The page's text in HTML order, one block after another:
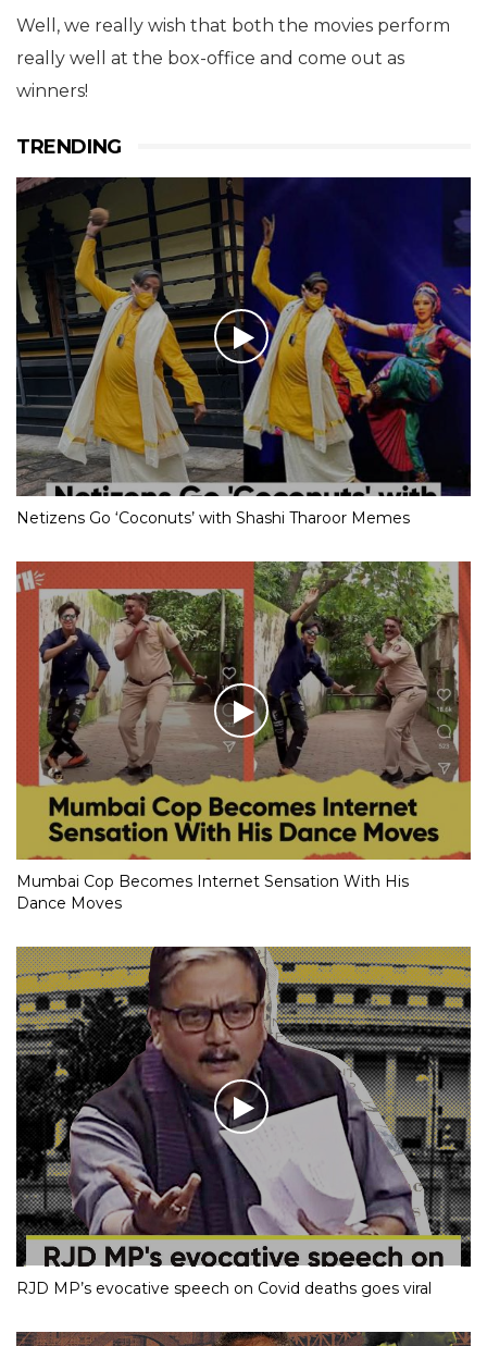
Well, we really wish that both the movies perform
really well at the box-office and come out as
winners!
TRENDING
Netizens Go ‘Coconuts’ with Shashi Tharoor Memes
Mumbai Cop Becomes Internet Sensation With His
Dance Moves
RJD MP’s evocative speech on Covid deaths goes viral